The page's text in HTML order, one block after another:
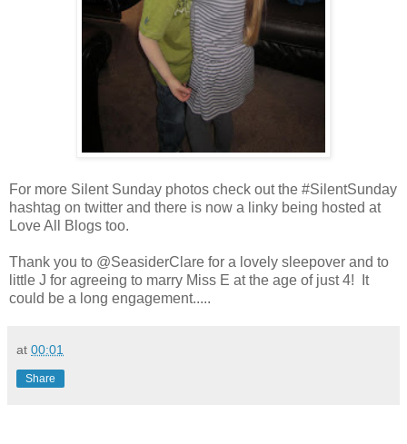
For more Silent Sunday photos check out the #SilentSunday
hashtag on twitter and there is now a linky being hosted at
Love All Blogs too.
Thank you to @SeasiderClare for a lovely sleepover and to
little J for agreeing to marry Miss E at the age of just 4! It
could be a long engagement.....
at 00:01
Share